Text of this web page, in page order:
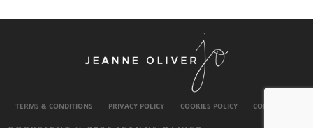
TERMS & CONDITIONS PRIVACY POLICY COOKIES POLICY CONTACT US